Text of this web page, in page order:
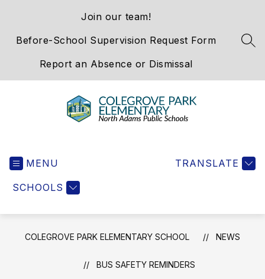
Join our team!
Before-School Supervision Request Form
Report an Absence or Dismissal
Elementary
the
Gateway
MENU
SCHOOLS
TRANSLATE
COLEGROVE PARK ELEMENTARY SCHOOL NEWS
BUS SAFETY REMINDERS